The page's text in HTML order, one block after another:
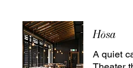
Hōsa
A quiet